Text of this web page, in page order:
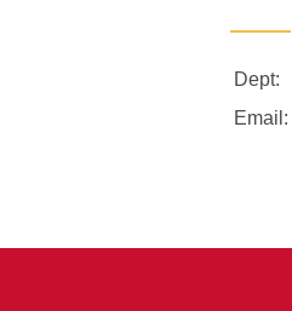
Dept:
Email: